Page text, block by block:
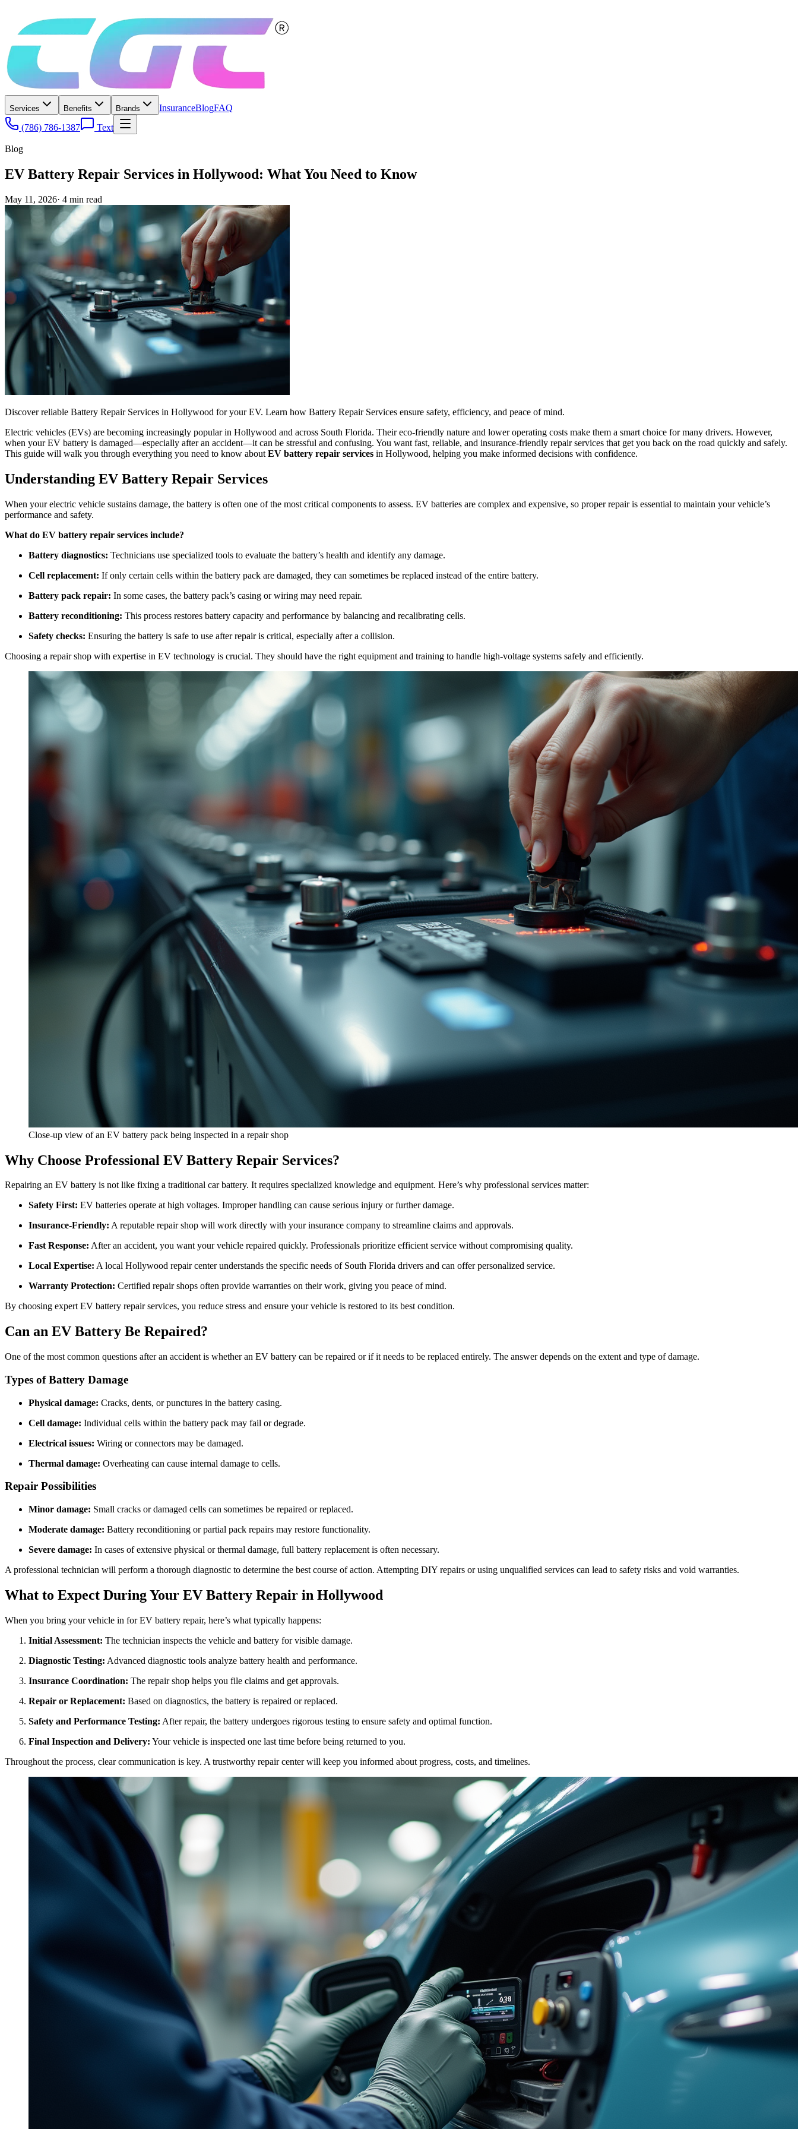
Services Benefits Brands InsuranceBlogFAQ
(786) 786-1387
Text
Blog
EV Battery Repair Services in Hollywood: What You Need to Know
May 11, 2026· 4 min read
Discover reliable Battery Repair Services in Hollywood for your EV. Learn how Battery Repair Services ensure safety, efficiency, and peace of mind.
Electric vehicles (EVs) are becoming increasingly popular in Hollywood and across South Florida. Their eco-friendly nature and lower operating costs make them a smart choice for many drivers. However,
when your EV battery is damaged—especially after an accident—it can be stressful and confusing. You want fast, reliable, and insurance-friendly repair services that get you back on the road quickly and safely.
This guide will walk you through everything you need to know about EV battery repair services in Hollywood, helping you make informed decisions with confidence.
Understanding EV Battery Repair Services
When your electric vehicle sustains damage, the battery is often one of the most critical components to assess. EV batteries are complex and expensive, so proper repair is essential to maintain your vehicle’s
performance and safety.
What do EV battery repair services include?
Battery diagnostics: Technicians use specialized tools to evaluate the battery’s health and identify any damage.
Cell replacement: If only certain cells within the battery pack are damaged, they can sometimes be replaced instead of the entire battery.
Battery pack repair: In some cases, the battery pack’s casing or wiring may need repair.
Battery reconditioning: This process restores battery capacity and performance by balancing and recalibrating cells.
Safety checks: Ensuring the battery is safe to use after repair is critical, especially after a collision.
Choosing a repair shop with expertise in EV technology is crucial. They should have the right equipment and training to handle high-voltage systems safely and efficiently.
Close-up view of an EV battery pack being inspected in a repair shop
Why Choose Professional EV Battery Repair Services?
Repairing an EV battery is not like fixing a traditional car battery. It requires specialized knowledge and equipment. Here’s why professional services matter:
Safety First: EV batteries operate at high voltages. Improper handling can cause serious injury or further damage.
Insurance-Friendly: A reputable repair shop will work directly with your insurance company to streamline claims and approvals.
Fast Response: After an accident, you want your vehicle repaired quickly. Professionals prioritize efficient service without compromising quality.
Local Expertise: A local Hollywood repair center understands the specific needs of South Florida drivers and can offer personalized service.
Warranty Protection: Certified repair shops often provide warranties on their work, giving you peace of mind.
By choosing expert EV battery repair services, you reduce stress and ensure your vehicle is restored to its best condition.
Can an EV Battery Be Repaired?
One of the most common questions after an accident is whether an EV battery can be repaired or if it needs to be replaced entirely. The answer depends on the extent and type of damage.
Types of Battery Damage
Physical damage: Cracks, dents, or punctures in the battery casing.
Cell damage: Individual cells within the battery pack may fail or degrade.
Electrical issues: Wiring or connectors may be damaged.
Thermal damage: Overheating can cause internal damage to cells.
Repair Possibilities
Minor damage: Small cracks or damaged cells can sometimes be repaired or replaced.
Moderate damage: Battery reconditioning or partial pack repairs may restore functionality.
Severe damage: In cases of extensive physical or thermal damage, full battery replacement is often necessary.
A professional technician will perform a thorough diagnostic to determine the best course of action. Attempting DIY repairs or using unqualified services can lead to safety risks and void warranties.
What to Expect During Your EV Battery Repair in Hollywood
When you bring your vehicle in for EV battery repair, here’s what typically happens:
Initial Assessment: The technician inspects the vehicle and battery for visible damage.
Diagnostic Testing: Advanced diagnostic tools analyze battery health and performance.
Insurance Coordination: The repair shop helps you file claims and get approvals.
Repair or Replacement: Based on diagnostics, the battery is repaired or replaced.
Safety and Performance Testing: After repair, the battery undergoes rigorous testing to ensure safety and optimal function.
Final Inspection and Delivery: Your vehicle is inspected one last time before being returned to you.
Throughout the process, clear communication is key. A trustworthy repair center will keep you informed about progress, costs, and timelines.